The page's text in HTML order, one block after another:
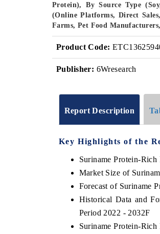
Protein), By Source Type
(Online Platforms, Direct
Farms, Pet Food
Product Code:
Publisher: 6Wresearch
Report Description
Key Highlights of the
Suriname Protein-
Market Size of
Forecast of Suriname
Historical Data and
Period 2022 - 2032F
Suriname Protein-